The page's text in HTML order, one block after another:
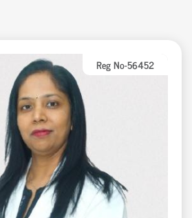
Reg No-56452